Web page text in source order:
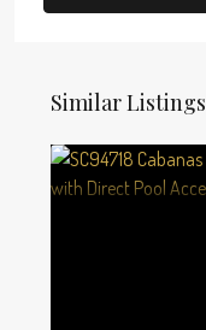
Similar Listings